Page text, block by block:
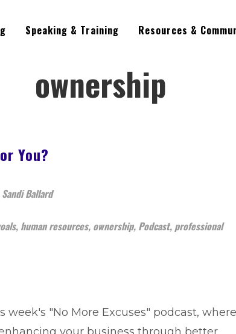
Speaking & Training Resources &
ownership
You?
Sandi Ballard
, human resources, ownership, Podcast, professional
week's "No More Excuses" podcast, where